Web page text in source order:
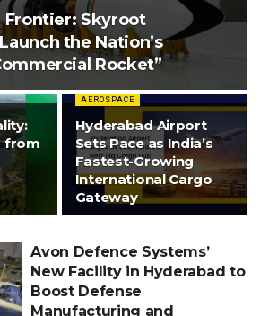
Frontier: Skyroot
the Nation’s
Rocket”
from
AEROSPACE
Hyderabad Airport
Sets Pace as India’s
Fastest-Growing
International Cargo
Gateway
Avon Defence Systems’
New Facility in Hyderabad to
Boost Defense
Manufacturing and